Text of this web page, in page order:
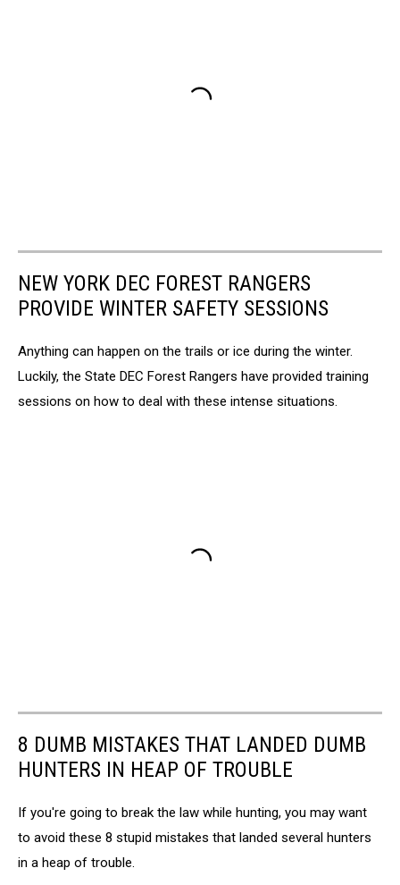
NEW YORK DEC FOREST RANGERS
PROVIDE WINTER SAFETY SESSIONS
Anything can happen on the trails or ice during the winter.
Luckily, the State DEC Forest Rangers have provided training
sessions on how to deal with these intense situations.
8 DUMB MISTAKES THAT LANDED DUMB
HUNTERS IN HEAP OF TROUBLE
If you're going to break the law while hunting, you may want
to avoid these 8 stupid mistakes that landed several hunters
in a heap of trouble.